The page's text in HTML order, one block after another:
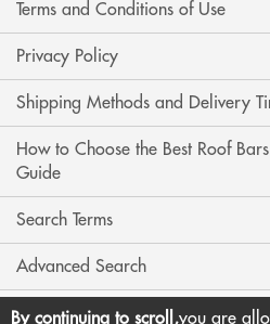
Terms and Conditions of Use
Privacy Policy
Shipping Methods and Delivery
How to Choose the Best Roof
Guide
Search Terms
Advanced Search
Contact Us
By continuing to scroll,you are